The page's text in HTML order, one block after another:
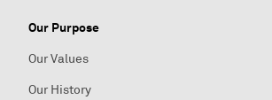
Our Purpose
Our Values
Our History